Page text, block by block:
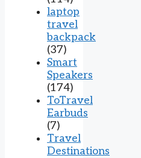
laptop
travel
backpack
(37)
Smart
Speakers
(174)
ToTravel
Earbuds
(7)
Travel
Destinations